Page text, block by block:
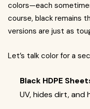
colors—each
course, black remains
versions are just as
Let’s talk color for a
Black HDPE
UV, hides dirt, and